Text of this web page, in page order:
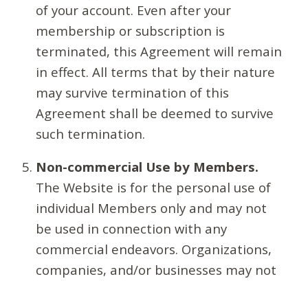
of your account. Even after your
membership or subscription is
terminated, this Agreement will remain
in effect. All terms that by their nature
may survive termination of this
Agreement shall be deemed to survive
such termination.
Non-commercial Use by Members.
The Website is for the personal use of
individual Members only and may not
be used in connection with any
commercial endeavors. Organizations,
companies, and/or businesses may not